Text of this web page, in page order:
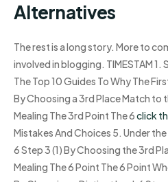
Alternatives
The rest is a long story. More to
involved in blogging. TIMESTAM 1.
The Top 10 Guides To Why The
By Choosing a 3rd Place Match to
Mealing The 3rd Point The 6click
Mistakes And Choices 5. Under
6 Step 3 (1) By Choosing the 3rd
Mealing The 6 Point The 6 Point